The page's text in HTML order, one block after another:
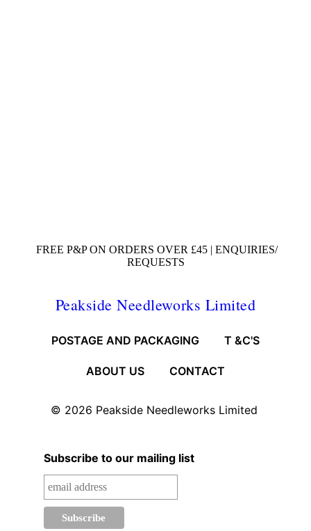
FREE P&P ON ORDERS OVER £45 | ENQUIRIES/
REQUESTS
Peakside Needleworks Limited
POSTAGE AND PACKAGING T &C'S
ABOUT US CONTACT
© 2026 Peakside Needleworks Limited
Subscribe to our mailing list